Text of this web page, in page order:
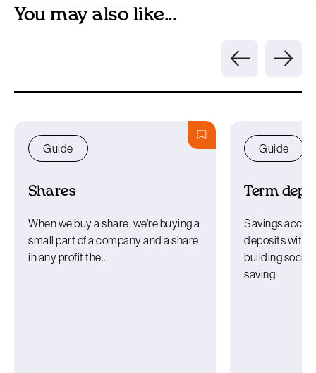
You may also like...
Guide
Shares
When we buy a share, we're buying a
small part of a company and a share
in any profit the…
Guide
Term
Savings
deposits with
building
saving.